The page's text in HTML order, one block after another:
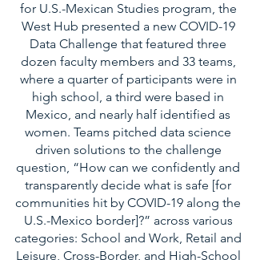
for U.S.-Mexican Studies program, the
West Hub presented a new COVID-19
Data Challenge that featured three
dozen faculty members and 33 teams,
where a quarter of participants were in
high school, a third were based in
Mexico, and nearly half identified as
women. Teams pitched data science
driven solutions to the challenge
question, “How can we confidently and
transparently decide what is safe [for
communities hit by COVID-19 along the
U.S.-Mexico border]?” across various
categories: School and Work, Retail and
Leisure, Cross-Border, and High-School